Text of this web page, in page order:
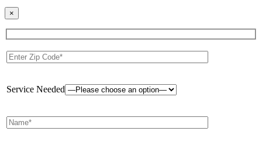
×
Service Needed